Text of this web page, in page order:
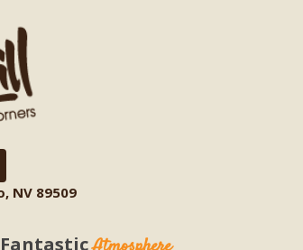
NV 89509
Fantastic